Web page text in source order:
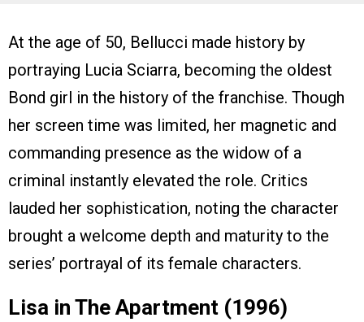
At the age of 50, Bellucci made history by
portraying Lucia Sciarra, becoming the oldest
Bond girl in the history of the franchise. Though
her screen time was limited, her magnetic and
commanding presence as the widow of a
criminal instantly elevated the role. Critics
lauded her sophistication, noting the character
brought a welcome depth and maturity to the
series’ portrayal of its female characters.
Lisa in The Apartment (1996)